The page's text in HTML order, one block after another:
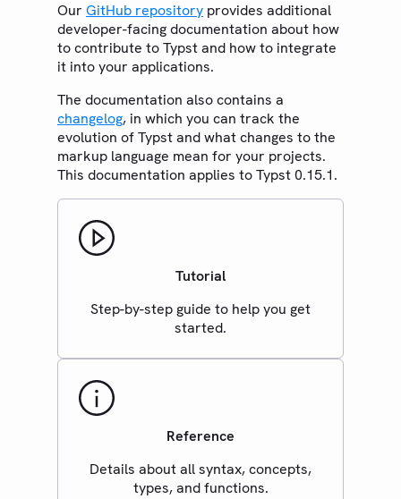
Our GitHub repository provides additional
developer-facing documentation about how
to contribute to Typst and how to integrate
it into your applications.
The documentation also contains a
changelog, in which you can track the
evolution of Typst and what changes to the
markup language mean for your projects.
This documentation applies to Typst 0.15.1.
Tutorial
Step-by-step guide to help you get
started.
Reference
Details about all syntax, concepts,
types, and functions.